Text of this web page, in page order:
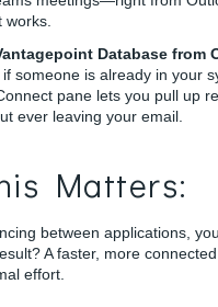
Database from
someone is already in your
pane lets you pull up
ever leaving your email.
Matters:
between applications,
A faster, more
effort.